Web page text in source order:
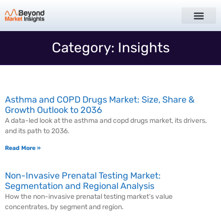
Category: Insights
Asthma and COPD Drugs Market: Size, Share &
Growth Outlook to 2036
A data-led look at the asthma and copd drugs market, its drivers,
and its path to 2036.
Read More »
Non-Invasive Prenatal Testing Market:
Segmentation and Regional Analysis
How the non-invasive prenatal testing market’s value
concentrates, by segment and region.